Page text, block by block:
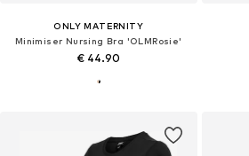
ONLY MATERNITY
Minimiser Nursing Bra 'OLMRosie'
€ 44.90